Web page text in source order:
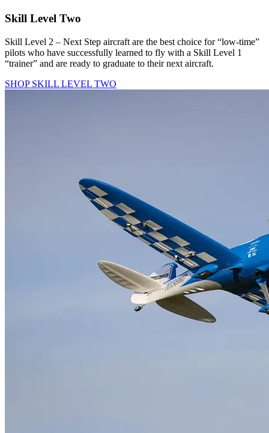
Skill Level Two
Skill Level 2 – Next Step aircraft are the best choice for “low-time”
pilots who have successfully learned to fly with a Skill Level 1
“trainer” and are ready to graduate to their next aircraft.
SHOP SKILL LEVEL TWO